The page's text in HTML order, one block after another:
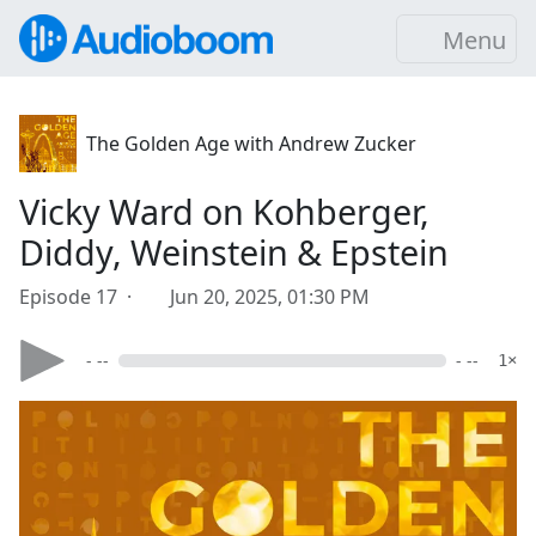
Menu
The Golden Age with Andrew Zucker
Vicky Ward on Kohberger,
Diddy, Weinstein & Epstein
Episode 17 · Jun 20, 2025, 01:30 PM
- -- - -- 1×